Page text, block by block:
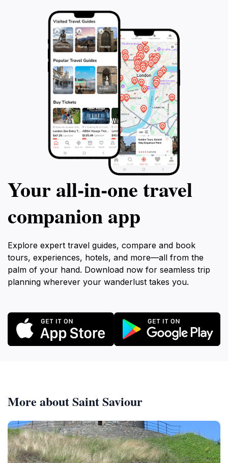
Your all‑in‑one travel
companion app
Explore expert travel guides, compare and book
tours, experiences, hotels, and more—all from the
palm of your hand. Download now for seamless trip
planning wherever your wanderlust takes you.
More about Saint Saviour